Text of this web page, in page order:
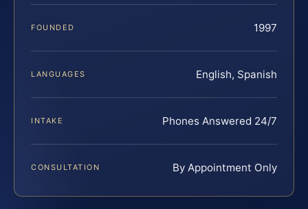
FOUNDED 1997
LANGUAGES English, Spanish
INTAKE Phones Answered 24/7
CONSULTATION By Appointment Only